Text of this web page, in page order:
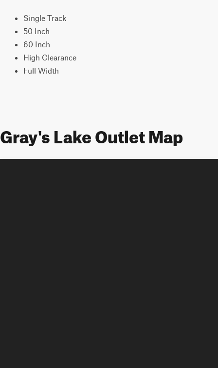
Single Track
50 Inch
60 Inch
High Clearance
Full Width
Gray's Lake Outlet Map